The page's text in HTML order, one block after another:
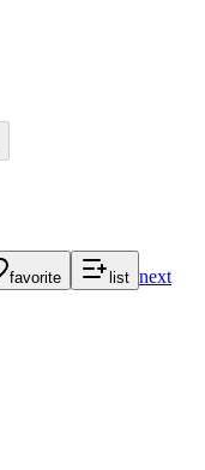
favorite list next